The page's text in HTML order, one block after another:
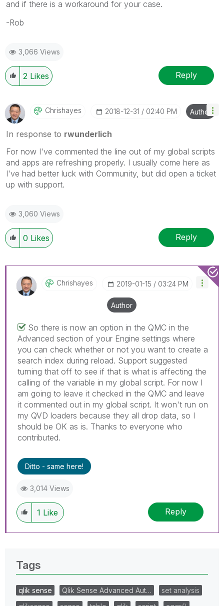
and if there is a workaround for your case.
-Rob
3,066 Views
2 Likes Reply
Chrishayes ‎2018-12-31 02:40 PM Author
In response to rwunderlich
For now I've commented the line out of my global scripts
and apps are refreshing properly. I usually come here as
I've had better luck with Community, but did open a ticket
up with support.
3,060 Views
0 Likes Reply
Chrishayes ‎2019-01-15 03:24 PM
Author
So there is now an option in the QMC in the
Advanced section of your Engine settings where
you can check whether or not you want to create a
search index during reload. Support suggested
turning that off to see if that is what is affecting the
calling of the variable in my global script. For now I
am going to leave it checked in the QMC and leave
it commented out in my global script. It won't run on
my QVD loaders because they all drop data, so I
should be OK as is. Thanks to everyone who
contributed.
Ditto - same here!
3,014 Views
1 Like Reply
Tags
qlik sense Qlik Sense Advanced Aut…
set analysis